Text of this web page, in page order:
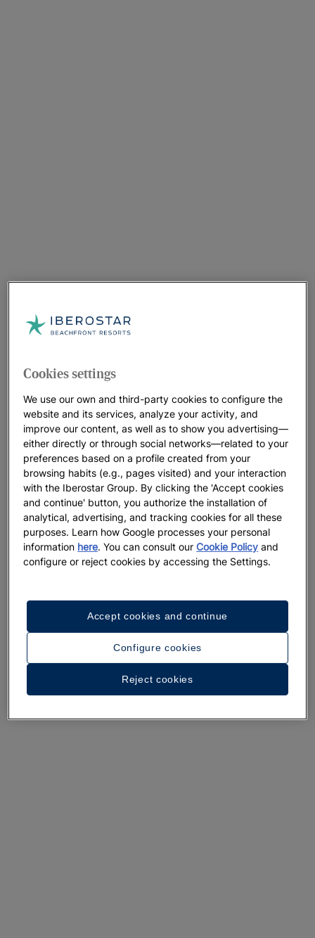
A walk around the hotel
See 35 photos and videos
Cookies settings
We use our own and third-party cookies to configure the
website and its services, analyze your activity, and
improve our content, as well as to show you advertising—
either directly or through social networks—related to your
preferences based on a profile created from your
browsing habits (e.g., pages visited) and your interaction
with the Iberostar Group. By clicking the 'Accept cookies
and continue' button, you authorize the installation of
analytical, advertising, and tracking cookies for all these
purposes. Learn how Google processes your personal
information here. You can consult ourCookie Policy and
configure or reject cookies by accessing the Settings.
Configure cookies
Reject cookies
Accept cookies and continue